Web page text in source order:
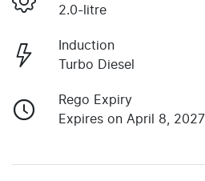
2.0-litre
Induction
Turbo Diesel
Rego Expiry
Expires on April 8, 2027